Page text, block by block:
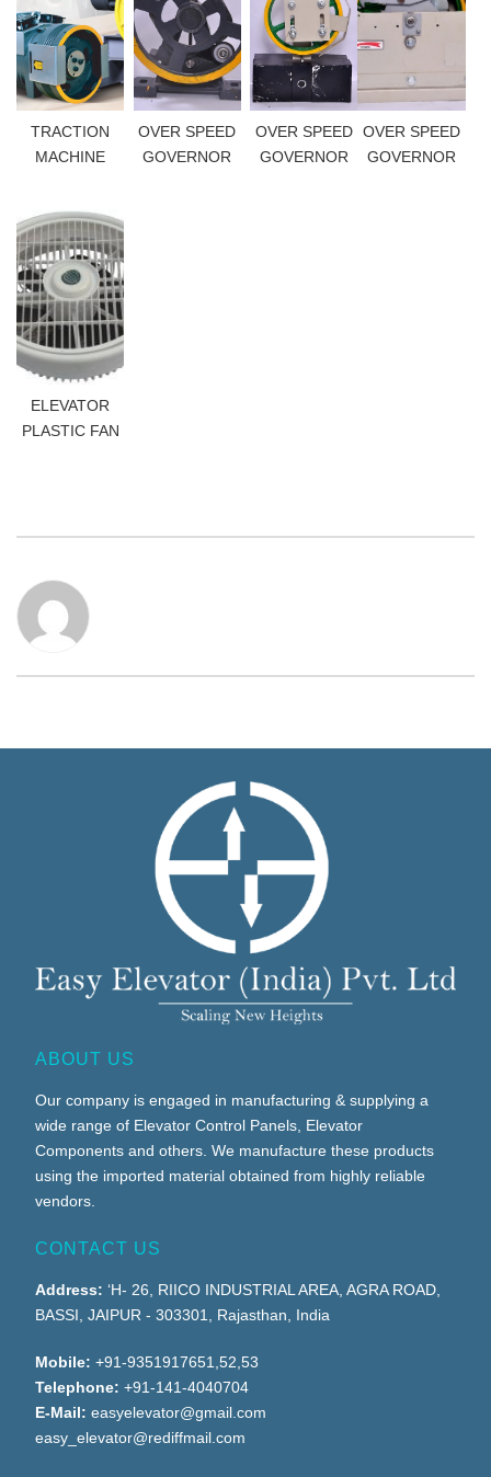
TRACTION
MACHINE
OVER SPEED
GOVERNOR
OVER SPEED
GOVERNOR
OVER SPEED
GOVERNOR
ELEVATOR
PLASTIC FAN
ABOUT US
Our company is engaged in manufacturing & supplying a
wide range of Elevator Control Panels, Elevator
Components and others. We manufacture these products
using the imported material obtained from highly reliable
vendors.
CONTACT US
Address:‘H- 26, RIICO INDUSTRIAL AREA, AGRA ROAD,
BASSI, JAIPUR - 303301, Rajasthan, India
Mobile:+91-9351917651,52,53
Telephone:+91-141-4040704
E-Mail: easyelevator@gmail.com
easy_elevator@rediffmail.com